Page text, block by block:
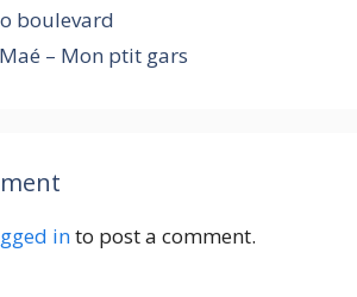
boulevard
– Mon ptit gars
into post a comment.